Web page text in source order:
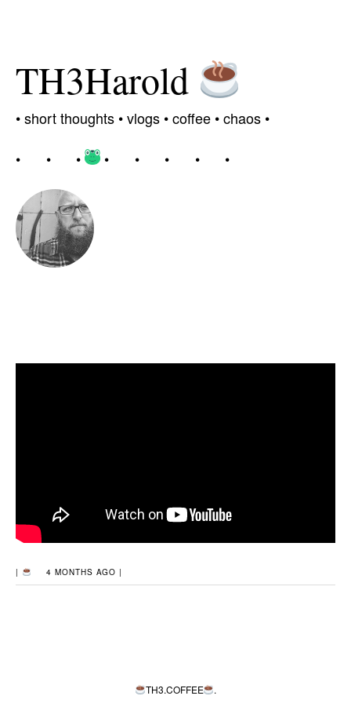
TH3Harold
•short thoughts •vlogs •coffee • chaos •
•
• • • • • • •
| 4 MONTHS AGO |
TH3.COFFEE .